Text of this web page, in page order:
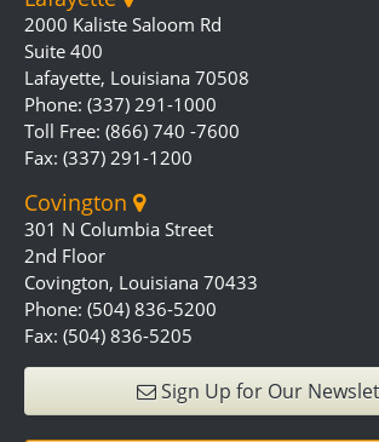
2000 Kaliste Saloom Rd
Suite 400
Lafayette, Louisiana 70508
Phone: (337) 291-1000
Toll Free: (866) 740 -7600
Fax: (337) 291-1200
Covington
301 N Columbia Street
2nd Floor
Covington, Louisiana 70433
Phone: (504) 836-5200
Fax: (504) 836-5205
Sign Up for Our